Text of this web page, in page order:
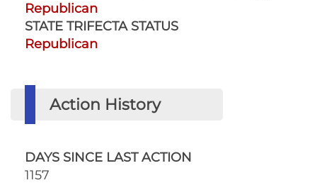
Republican
STATE TRIFECTA STATUS
Republican
Action History
DAYS SINCE LAST ACTION
1157